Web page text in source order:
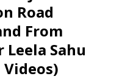
Road
From
Sahu